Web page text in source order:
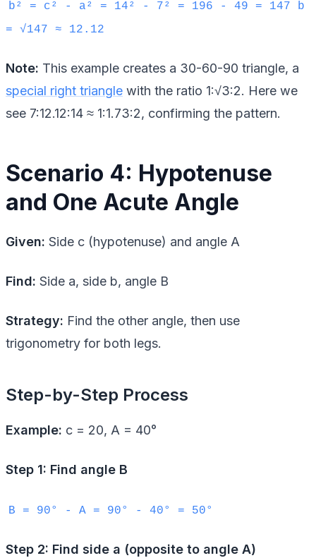
b² = c² - a² = 14² - 7² = 196 - 49 = 147 b
= √147 ≈ 12.12
Note: This example creates a 30-60-90 triangle, a
special right triangle with the ratio 1:√3:2. Here we
see 7:12.12:14 ≈ 1:1.73:2, confirming the pattern.
Scenario 4: Hypotenuse
and One Acute Angle
Given: Side c (hypotenuse) and angle A
Find: Side a, side b, angle B
Strategy: Find the other angle, then use
trigonometry for both legs.
Step-by-Step Process
Example: c = 20, A = 40°
Step 1: Find angle B
B = 90° - A = 90° - 40° = 50°
Step 2: Find side a (opposite to angle A)